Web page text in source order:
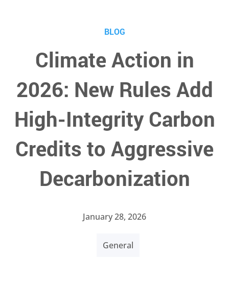
BLOG
Climate Action in
2026: New Rules Add
High-Integrity Carbon
Credits to Aggressive
Decarbonization
January 28, 2026
General